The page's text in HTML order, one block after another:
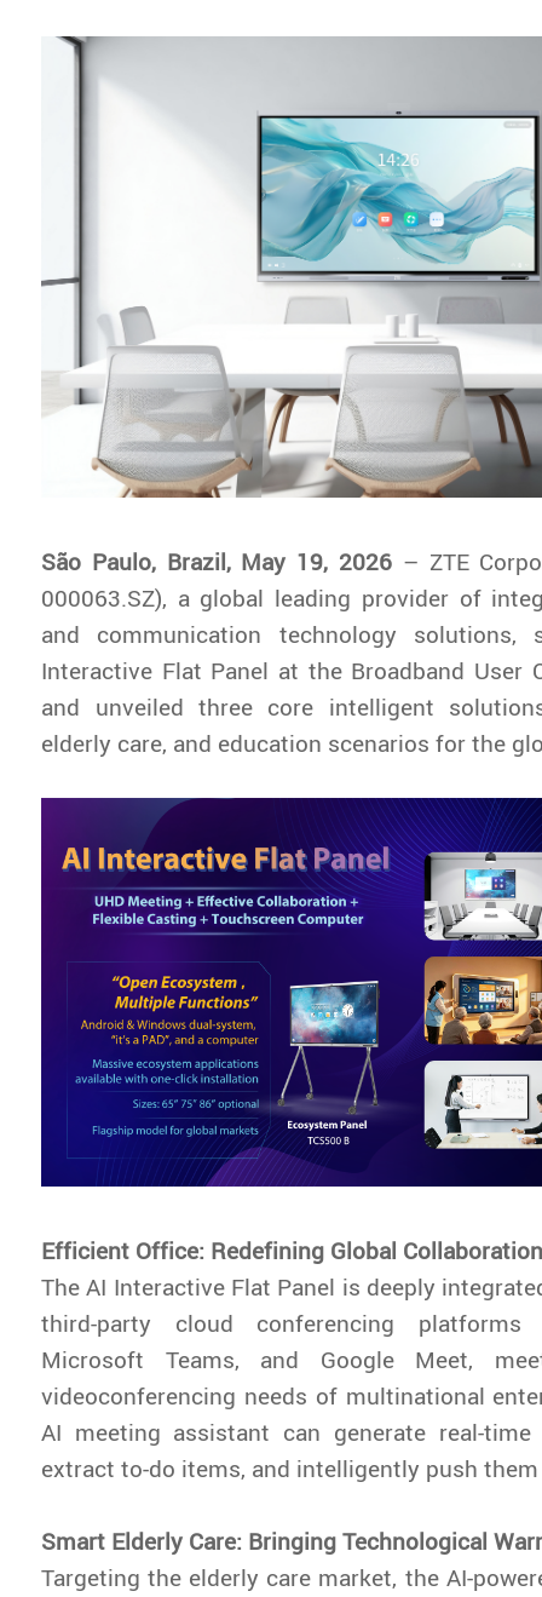
São Paulo, Brazil, May 19, 2026 – ZTE
000063.SZ), a global leading provider of
and communication technology solutions,
Interactive Flat Panel at the Broadband User
and unveiled three core intelligent
elderly care, and education scenarios for the
Efficient Office: Redefining Global
The AI Interactive Flat Panel is deeply
third-party cloud conferencing
Microsoft Teams, and Google Meet,
videoconferencing needs of multinational
AI meeting assistant can generate real-time
extract to-do items, and intelligently push
Smart Elderly Care: Bringing Technological
Targeting the elderly care market, the AI-